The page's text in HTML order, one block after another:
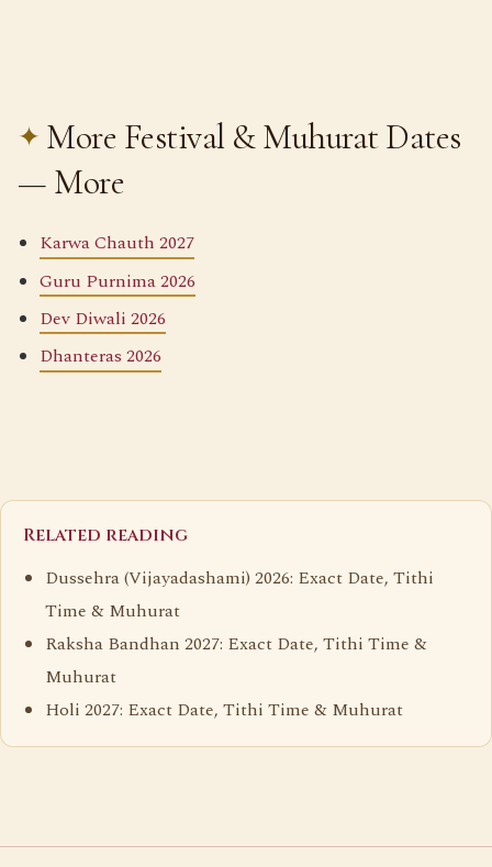
More Festival & Muhurat Dates
— More
Karwa Chauth 2027
Guru Purnima 2026
Dev Diwali 2026
Dhanteras 2026
Related reading
Dussehra (Vijayadashami) 2026: Exact Date, Tithi
Time & Muhurat
Raksha Bandhan 2027: Exact Date, Tithi Time &
Muhurat
Holi 2027: Exact Date, Tithi Time & Muhurat